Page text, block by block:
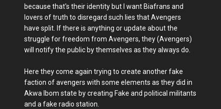
because that's their identity but I want Biafrans and
lovers of truth to disregard such lies that Avengers
have split. If there is anything or update about the
struggle for freedom from Avengers, they (Avengers)
will notify the public by themselves as they always do.
Here they come again trying to create another fake
faction of avengers with some elements as they did in
Akwa Ibom state by creating Fake and political militants
and a fake radio station.